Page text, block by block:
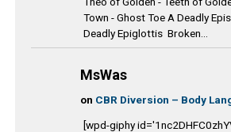
Town - Ghost Toe A Deadly
Deadly Epiglottis Broken...
MsWas
on CBR Diversion – Body
[wpd-giphy